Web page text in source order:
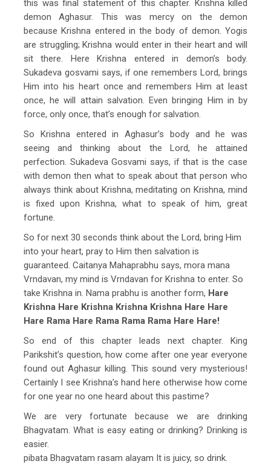
this was final statement of this chapter. Krishna killed
demon Aghasur. This was mercy on the demon
because Krishna entered in the body of demon. Yogis
are struggling; Krishna would enter in their heart and will
sit there. Here Krishna entered in demon’s body.
Sukadeva gosvami says, if one remembers Lord, brings
Him into his heart once and remembers Him at least
once, he will attain salvation. Even bringing Him in by
force, only once, that’s enough for salvation.
So Krishna entered in Aghasur’s body and he was
seeing and thinking about the Lord, he attained
perfection. Sukadeva Gosvami says, if that is the case
with demon then what to speak about that person who
always think about Krishna, meditating on Krishna, mind
is fixed upon Krishna, what to speak of him, great
fortune.
So for next 30 seconds think about the Lord, bring Him
into your heart, pray to Him then salvation is
guaranteed. Caitanya Mahaprabhu says, mora mana
Vrndavan, my mind is Vrndavan for Krishna to enter. So
take Krishna in. Nama prabhu is another form, Hare
Krishna Hare Krishna Krishna Krishna Hare Hare
Hare Rama Hare Rama Rama Rama Hare Hare!
So end of this chapter leads next chapter. King
Parikshit’s question, how come after one year everyone
found out Aghasur killing. This sound very mysterious!
Certainly I see Krishna’s hand here otherwise how come
for one year no one heard about this pastime?
We are very fortunate because we are drinking
Bhagvatam. What is easy eating or drinking? Drinking is
easier.
pibata Bhagvatam rasam alayam It is juicy, so drink.